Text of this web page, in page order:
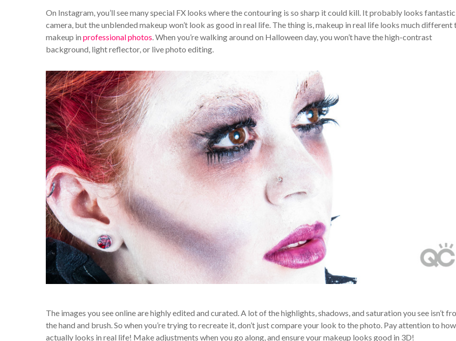
On Instagram, you’ll see many special FX looks where the contouring is so sharp it could kill. It probably looks
camera, but the unblended makeup won’t look as good in real life. The thing is, makeup in real life looks much different
makeup inprofessional photos. When you’re walking around on Halloween day, you won’t have the high-contrast
background, light reflector, or live photo editing.
The images you see online are highly edited and curated. A lot of the highlights, shadows, and saturation you see isn’t
the hand and brush. So when you’re trying to recreate it, don’t just compare your look to the photo. Pay attention to
actually looks in real life! Make adjustments when you go along, and ensure your makeup looks good in 3D!